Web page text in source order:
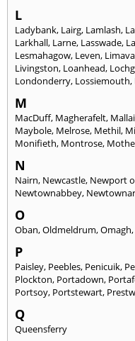
L
Ladybank, Lairg, Lamlash,
Larkhall, Larne, Lasswade,
Lesmahagow, Leven,
Livingston, Loanhead,
Londonderry, Lossiemouth,
M
MacDuff, Magherafelt,
Maybole, Melrose, Methil,
Monifieth, Montrose,
N
Nairn, Newcastle, Newport
Newtownabbey,
O
Oban,Oldmeldrum,Omagh,
P
Paisley, Peebles, Penicuik,
Plockton, Portadown,
Portsoy, Portstewart,
Q
Queensferry